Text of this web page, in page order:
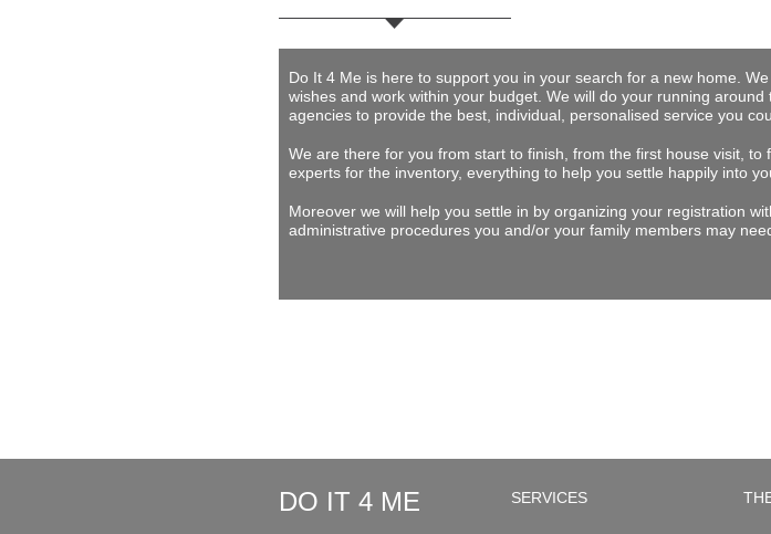
Do It 4 Me is here to support you in your search for a new home.
wishes and work within your budget. We will do your running
agencies to provide the best, individual, personalised service you
We are there for you from start to finish, from the first house visit, to
experts for the inventory, everything to help you settle happily into
Moreover we will help you settle in by organizing your registration
administrative procedures you and/or your family members may
DO IT 4 ME SERVICES